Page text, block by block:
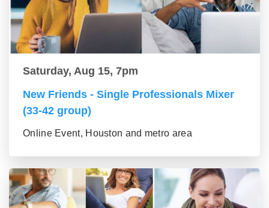
Saturday, Aug 15, 7pm
New Friends - Single Professionals Mixer
(33-42 group)
Online Event, Houston and metro area